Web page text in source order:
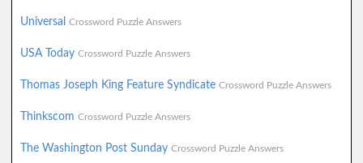
Universal Crossword Puzzle Answers
USA Today Crossword Puzzle Answers
Thomas Joseph King Feature Syndicate Crossword Puzzle Answers
Thinkscom Crossword Puzzle Answers
The Washington Post Sunday Crossword Puzzle Answers